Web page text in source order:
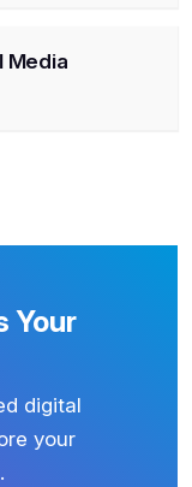
Media
Your
digital
your